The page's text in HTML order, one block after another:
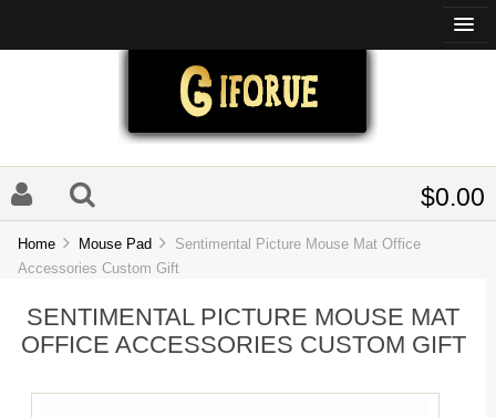
$0.00
Home Mouse Pad
Sentimental Picture Mouse Mat Office
Accessories Custom Gift
SENTIMENTAL PICTURE MOUSE MAT
OFFICE ACCESSORIES CUSTOM GIFT